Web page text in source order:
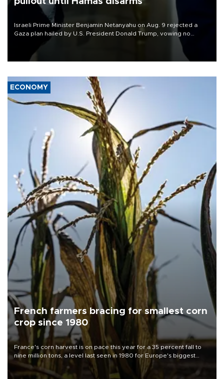
Israeli Prime Minister Benjamin Netanyahu on Aug. 9 rejected a
Gaza plan hailed by U.S. President Donald Trump, vowing no
military pullout until Hamas is "genuinely" disarmed.
ECONOMY
French farmers bracing for smallest corn
crop since 1980
France's corn harvest is on pace this year for a 35 percent fall to
nine million tons, a level last seen in 1980 for Europe's biggest
grains producer, the government said.